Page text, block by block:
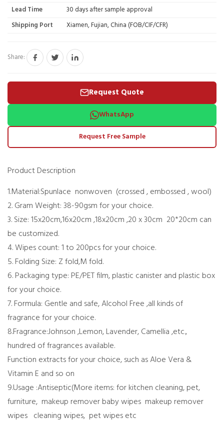
Lead Time
30 days after sample approval
Shipping Port
Xiamen, Fujian, China (FOB/CIF/CFR)
Share:
Request Quote
WhatsApp
Request Free Sample
Product Description
1.Material:Spunlace nonwoven (crossed , embossed , wool)
2. Gram Weight: 38-90gsm for your choice.
3. Size: 15x20cm,16x20cm ,18x20cm ,20 x 30cm 20*20cm can
be customized.
4. Wipes count: 1 to 200pcs for your choice.
5. Folding Size: Z fold,M fold.
6. Packaging type: PE/PET film, plastic canister and plastic box
for your choice.
7. Formula: Gentle and safe, Alcohol Free ,all kinds of
fragrance for your choice.
8.Fragrance:Johnson ,Lemon, Lavender, Camellia ,etc.,
hundred of fragrances available.
Function extracts for your choice, such as Aloe Vera &
Vitamin E and so on
9.Usage :Antiseptic(More items: for kitchen cleaning, pet,
furniture, makeup remover baby wipes makeup remover
wipes cleaning wipes, pet wipes etc